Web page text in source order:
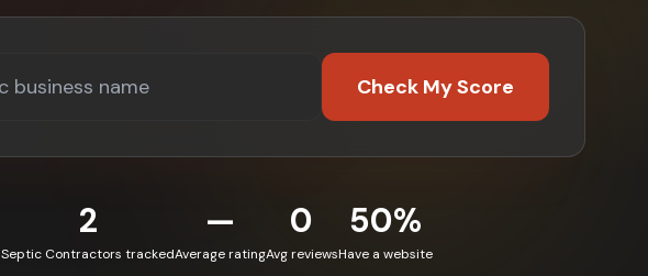
Check My Score
2
Septic Contractors tracked
—
Average rating
0
Avg reviews
50%
Have a website